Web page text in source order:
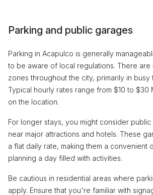
Parking and public garages
Parking in Acapulco is generally
to be aware of local regulations. There
zones throughout the city, primarily in busy
Typical hourly rates range from $10 to $30
on the location.
For longer stays, you might consider
near major attractions and hotels. These
a flat daily rate, making them a convenient
planning a day filled with activities.
Be cautious in residential areas where
apply. Ensure that you're familiar with